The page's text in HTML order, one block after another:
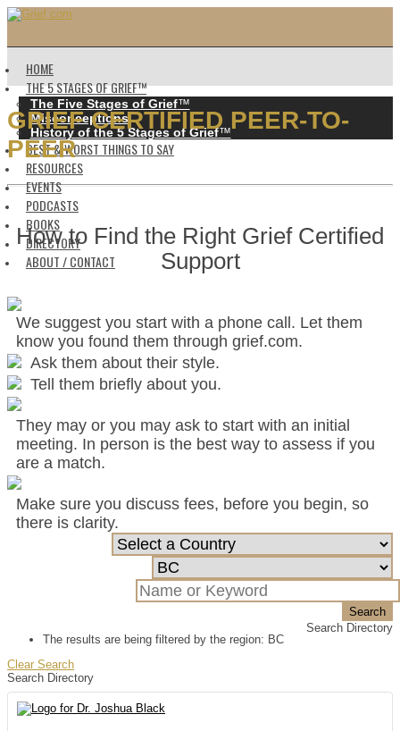
HOME
THE 5 STAGES OF GRIEF™️
The Five Stages of Grief™️
Misconceptions
History of the 5 Stages of Grief™️
BEST & WORST THINGS TO SAY
RESOURCES
EVENTS
PODCASTS
BOOKS
DIRECTORY
ABOUT / CONTACT
GRIEF CERTIFIED PEER-TO-
PEER
How to Find the Right Grief Certified
Support
We suggest you start with a phone call. Let them
know you found them through grief.com.
Ask them about their style.
Tell them briefly about you.
They may or you may ask to start with an initial
meeting. In person is the best way to assess if you
are a match.
Make sure you discuss fees, before you begin, so
there is clarity.
Search
Search Directory
The results are being filtered by the region: BC
Clear Search
Search Directory